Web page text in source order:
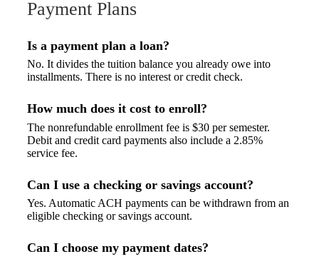
Payment Plans
Is a payment plan a loan?
No. It divides the tuition balance you already owe into
installments. There is no interest or credit check.
How much does it cost to enroll?
The nonrefundable enrollment fee is $30 per semester.
Debit and credit card payments also include a 2.85%
service fee.
Can I use a checking or savings account?
Yes. Automatic ACH payments can be withdrawn from an
eligible checking or savings account.
Can I choose my payment dates?